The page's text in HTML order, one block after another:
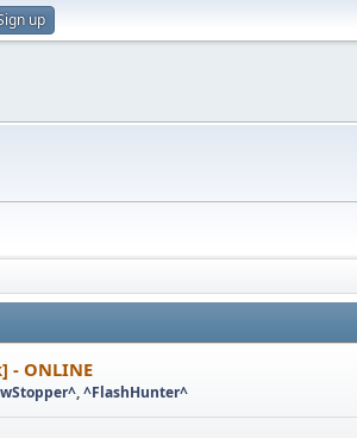
up
- ONLINE
,^FlashHunter^